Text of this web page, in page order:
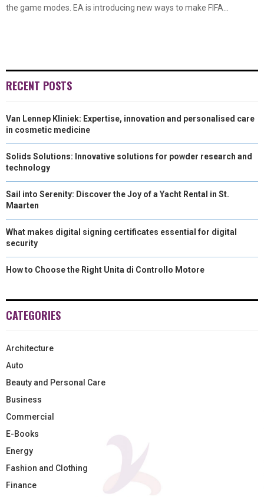
the game modes. EA is introducing new ways to make FIFA...
RECENT POSTS
Van Lennep Kliniek: Expertise, innovation and personalised care
in cosmetic medicine
Solids Solutions: Innovative solutions for powder research and
technology
Sail into Serenity: Discover the Joy of a Yacht Rental in St.
Maarten
What makes digital signing certificates essential for digital
security
How to Choose the Right Unita di Controllo Motore
CATEGORIES
Architecture
Auto
Beauty and Personal Care
Business
Commercial
E-Books
Energy
Fashion and Clothing
Finance